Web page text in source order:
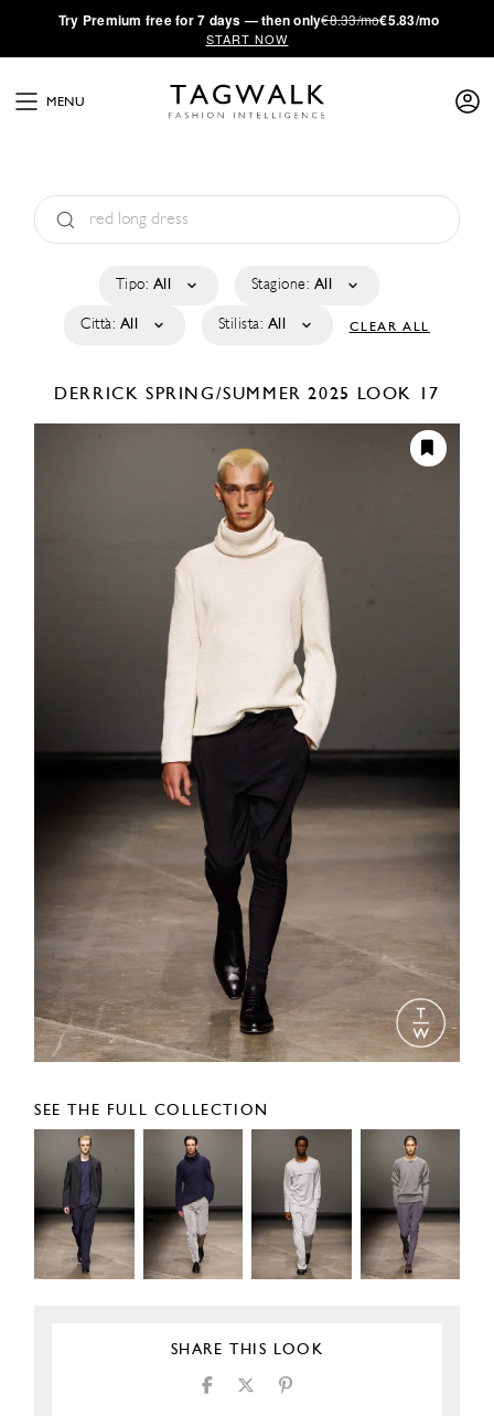
·Try Premium free for 7 days — then only€8.33/mo€5.83/mo
START NOW
MENU
Tipo: All Stagione: All
Città: All Stilista: All CLEAR ALL
DERRICKSPRING/SUMMER 2025 LOOK 17
SEE THE FULL COLLECTION
SHARE THIS LOOK